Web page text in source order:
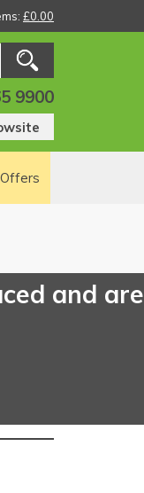
£0.00
9900
and are